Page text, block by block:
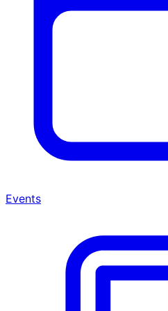
Events